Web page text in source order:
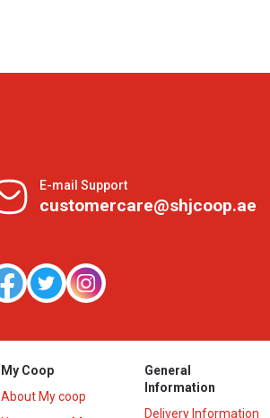
E-mail Support
customercare@shjcoop.ae
My Coop
About My coop
General
Information
Delivery Information